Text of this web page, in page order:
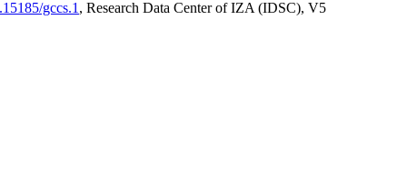
gccs.1 , Research Data Center of IZA (IDSC), V5